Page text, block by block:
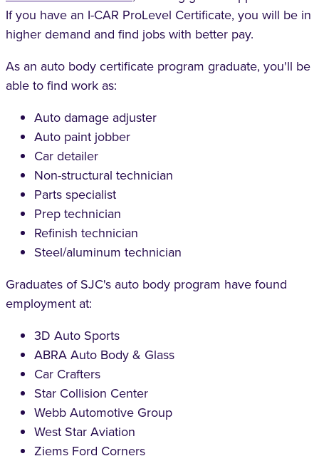
If you have an I-CAR ProLevel Certificate, you will be in
higher demand and find jobs with better pay.
As an auto body certificate program graduate, you'll be
able to find work as:
Auto damage adjuster
Auto paint jobber
Car detailer
Non-structural technician
Parts specialist
Prep technician
Refinish technician
Steel/aluminum technician
Graduates of SJC's auto body program have found
employment at:
3D Auto Sports
ABRA Auto Body & Glass
Car Crafters
Star Collision Center
Webb Automotive Group
West Star Aviation
Ziems Ford Corners